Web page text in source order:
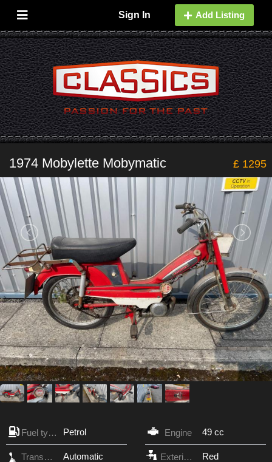
Sign In Add Listing
1974 Mobylette Mobymatic £ 1295
Fuel type Petrol Engine 49 cc
Transmission Automatic Exterior Color Red